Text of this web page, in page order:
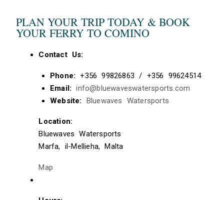
PLAN YOUR TRIP TODAY & BOOK
YOUR FERRY TO COMINO
Contact Us:
Phone: +356 99826863 / +356 99624514
Email: info@bluewaveswatersports.com
Website:
Bluewaves Watersports
Location:
Bluewaves Watersports
Marfa, il-Mellieha, Malta
Map